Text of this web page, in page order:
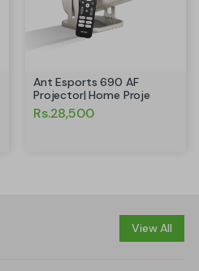
Ant Esports 690 AF
Projector| Home Proje
Rs.28,500
View All